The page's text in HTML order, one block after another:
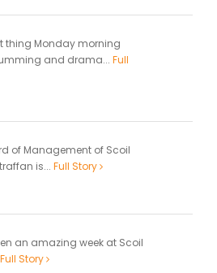
thing Monday morning
and drama... Full
of Management of Scoil
is... Full Story
an amazing week at Scoil
Full Story